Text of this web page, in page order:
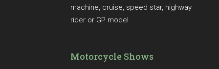
machine, cruise, speed star, highway
rider or GP model.
Motorcycle Shows